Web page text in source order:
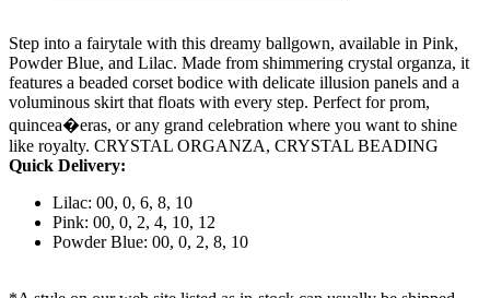
Step into a fairytale with this dreamy ballgown, available in Pink,
Powder Blue, and Lilac. Made from shimmering crystal organza, it
features a beaded corset bodice with delicate illusion panels and a
voluminous skirt that floats with every step. Perfect for prom,
quincea�eras, or any grand celebration where you want to shine
like royalty. CRYSTAL ORGANZA, CRYSTAL BEADING
Quick Delivery:
Lilac: 00, 0, 6, 8, 10
Pink: 00, 0, 2, 4, 10, 12
Powder Blue: 00, 0, 2, 8, 10